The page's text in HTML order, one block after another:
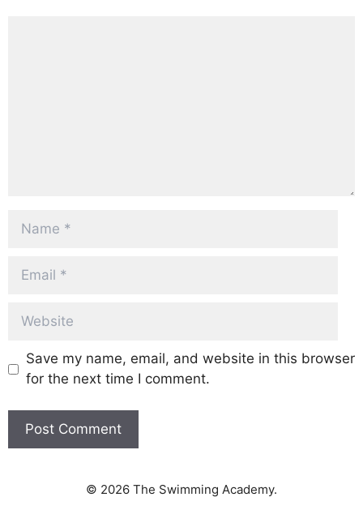
Name
Email
Website
Save my name, email, and website in this browser
for the next time I comment.
© 2026 The Swimming Academy.